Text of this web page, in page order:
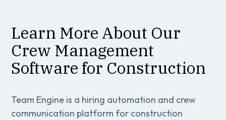
Learn More About Our
Crew Management
Software for Construction
Team Engine is a hiring automation and crew
communication platform for construction